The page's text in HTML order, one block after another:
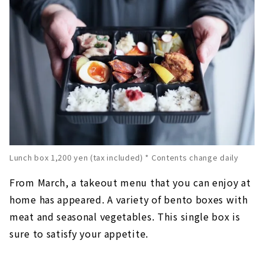
Lunch box 1,200 yen (tax included) * Contents change daily
From March, a takeout menu that you can enjoy at
home has appeared. A variety of bento boxes with
meat and seasonal vegetables. This single box is
sure to satisfy your appetite.